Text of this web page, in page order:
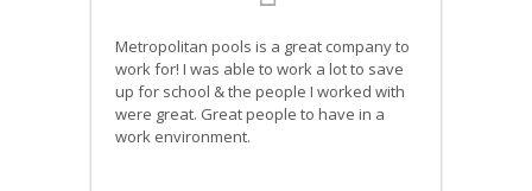
Metropolitan pools is a great company to
work for! I was able to work a lot to save
up for school & the people I worked with
were great. Great people to have in a
work environment.